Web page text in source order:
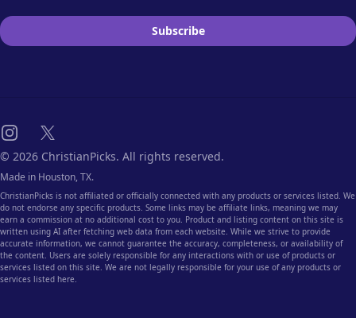
Subscribe
Instagram
X
© 2026 ChristianPicks. All rights reserved.
Made in Houston, TX.
ChristianPicks is not affiliated or officially connected with any products or services listed. We
do not endorse any specific products. Some links may be affiliate links, meaning we may
earn a commission at no additional cost to you. Product and listing content on this site is
written using AI after fetching web data from each website. While we strive to provide
accurate information, we cannot guarantee the accuracy, completeness, or availability of
the content. Users are solely responsible for any interactions with or use of products or
services listed on this site. We are not legally responsible for your use of any products or
services listed here.